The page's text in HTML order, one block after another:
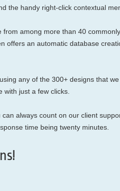
the handy right-click contextual
among more than 40
offers an automatic database
any of the 300+ designs that
just a few clicks.
always count on our client
time being twenty minutes.